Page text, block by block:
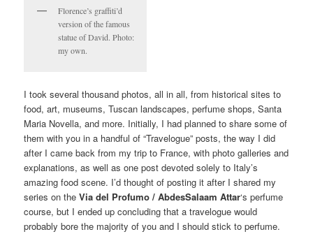
Florence’s graffiti’d
version of the famous
statue of David. Photo:
my own.
I took several thousand photos, all in all, from historical sites to
food, art, museums, Tuscan landscapes, perfume shops, Santa
Maria Novella, and more. Initially, I had planned to share some of
them with you in a handful of “Travelogue” posts, the way I did
after I came back from my trip to France, with photo galleries and
explanations, as well as one post devoted solely to Italy’s
amazing food scene. I’d thought of posting it after I shared my
series on theVia del Profumo / AbdesSalaam Attar‘s perfume
course, but I ended up concluding that a travelogue would
probably bore the majority of you and I should stick to perfume.